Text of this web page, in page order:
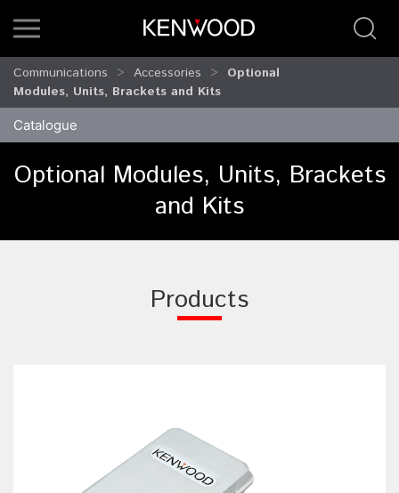
Communications Accessories
Optional
Modules, Units, Brackets and Kits
Catalogue
Optional Modules, Units, Brackets
and Kits
Products